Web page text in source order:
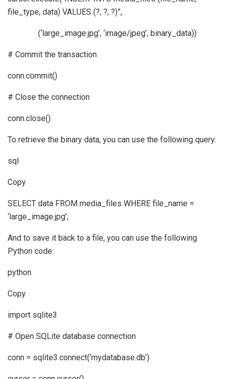
file_type, data) VALUES (?, ?, ?)”,
(‘large_image.jpg’, ‘image/jpeg’, binary_data))
# Commit the transaction
conn.commit()
# Close the connection
conn.close()
To retrieve the binary data, you can use the following query:
sql
Copy
SELECT data FROM media_files WHERE file_name =
‘large_image.jpg’;
And to save it back to a file, you can use the following
Python code:
python
Copy
import sqlite3
# Open SQLite database connection
conn = sqlite3.connect(‘mydatabase.db’)